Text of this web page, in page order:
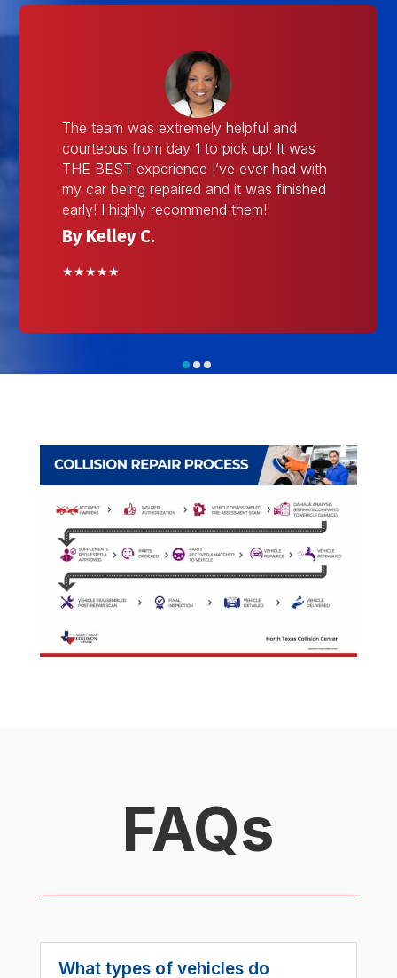
The team was extremely helpful and
courteous from day 1 to pick up! It was
THE BEST experience I’ve ever had with
my car being repaired and it was finished
early! I highly recommend them!
By Kelley C.
FAQs
What types of vehicles do